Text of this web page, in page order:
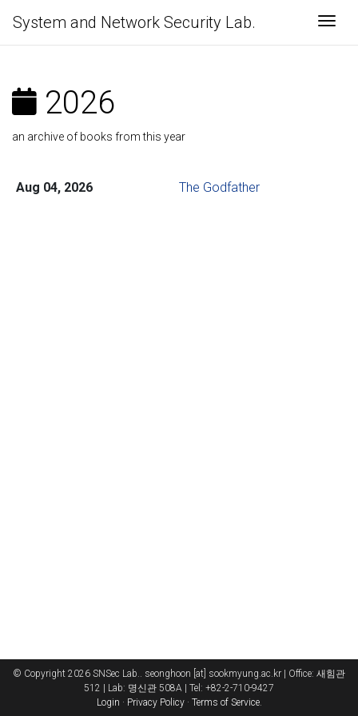
System and Network Security Lab.
2026
an archive of books from this year
Aug 04, 2026 The Godfather
© Copyright 2026 SNSec Lab.. seonghoon [at] sookmyung.ac.kr | Office: 새힘관
512 | Lab: 명신관 508A | Tel: +82-2-710-9427
Login · Privacy Policy· Terms of Service.